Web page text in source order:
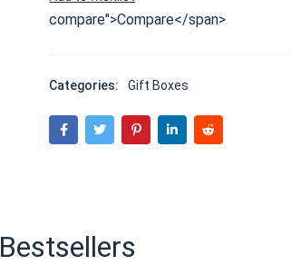
compare">Compare</span>
Categories: Gift Boxes
Bestsellers